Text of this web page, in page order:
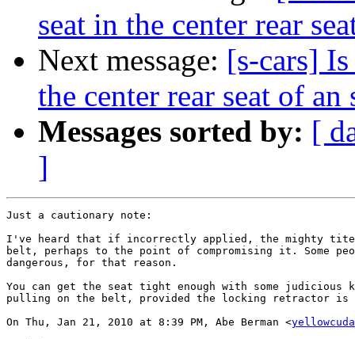
seat in the center rear
Next message: [s-cars]
the center rear seat of an
Messages sorted by: [
]
Just a cautionary note:
I've heard that if incorrectly applied, the mighty tite
belt, perhaps to the point of compromising it. Some
dangerous, for that reason.
You can get the seat tight enough with some judicious
pulling on the belt, provided the locking retractor is
On Thu, Jan 21, 2010 at 8:39 PM, Abe Berman <